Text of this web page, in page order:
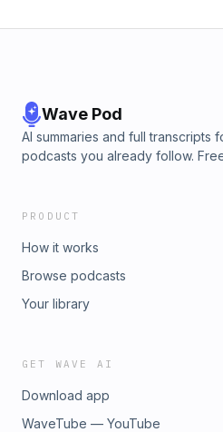
Wave Pod
AI summaries and full transcripts
podcasts you already follow.
PRODUCT
How it works
Browse podcasts
Your library
GET WAVE AI
Download app
WaveTube — YouTube